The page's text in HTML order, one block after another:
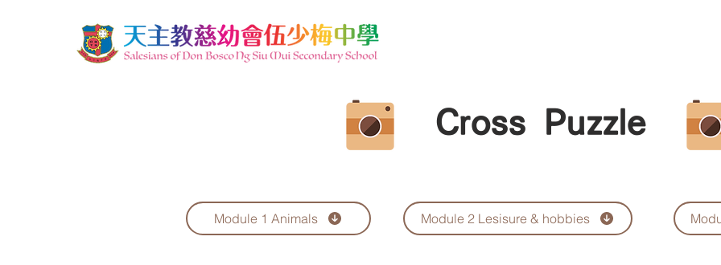
Module 1 Animals
Cross Puzzle
Module 2 Lesisure & hobbies